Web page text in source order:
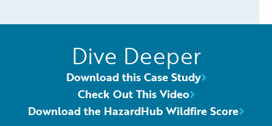
Dive Deeper
Download this Case Study
Check Out This Video
Download the HazardHub Wildfire Score